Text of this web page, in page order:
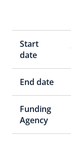
Start
date
End date
Funding
Agency